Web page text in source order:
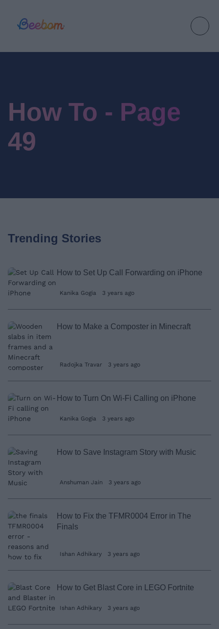
How To - Page
49
Trending Stories
How to Set Up Call Forwarding on iPhone
Kanika Gogia 3 years ago
How to Make a Composter in Minecraft
Radojka Travar 3 years ago
How to Turn On Wi-Fi Calling on iPhone
Kanika Gogia 3 years ago
How to Save Instagram Story with Music
Anshuman Jain 3 years ago
How to Fix the TFMR0004 Error in The
Finals
Ishan Adhikary 3 years ago
How to Get Blast Core in LEGO Fortnite
Ishan Adhikary 3 years ago